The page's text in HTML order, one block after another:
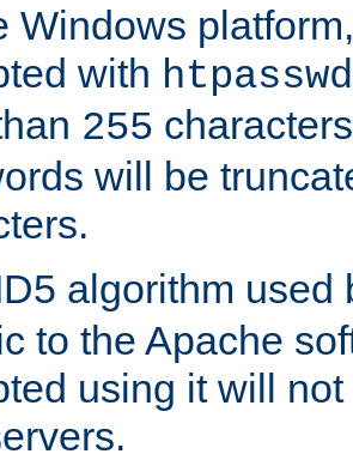
Windows
with htpasswd
255
will be
algorithm used
to the Apache
using it will